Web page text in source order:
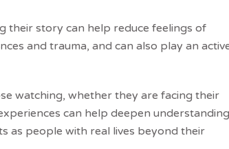
their story can help reduce feelings of
and trauma, and can also play an
watching, whether they are facing their
can help deepen understanding
as people with real lives beyond their